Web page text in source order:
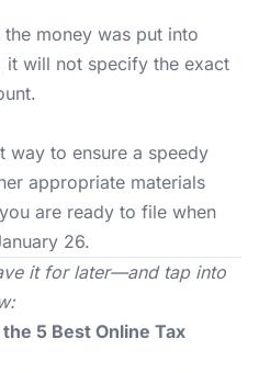
money was put into
it will not specify the exact
way to ensure a speedy
appropriate materials
are ready to file when
26.
it for later—and tap into
5 Best Online Tax